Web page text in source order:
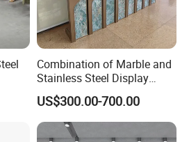
Combination of Marble and
Stainless Steel Display
Stand, Custom Size, Free
Standing for Smart
Intercom Door Phone for
Villa and Apartment
US$300.00-700.00